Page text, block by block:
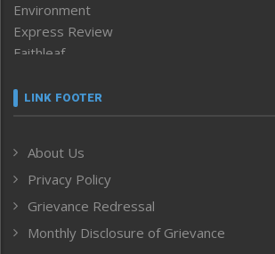
Environment
Express Review
Faithleaf
Frontpage
Human Rights
ICAR
India
Inventing the Future
LINK FOOTER
About Us
Privacy Policy
Grievance Redressal
Monthly Disclosure of Grievance